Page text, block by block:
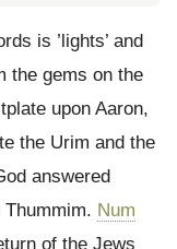
is ’lights’ and
the gems on the
upon Aaron,
the Urim and the
answered
Num
of the Jews